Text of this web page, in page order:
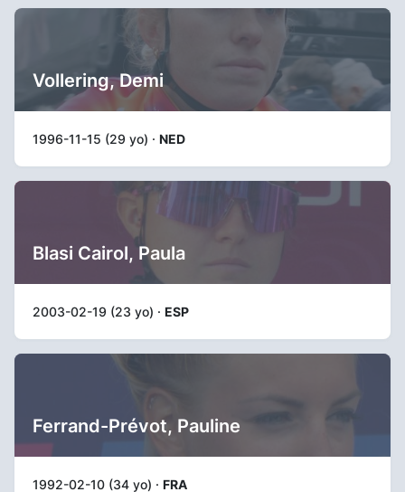
Vollering, Demi
1996-11-15 (29 yo) · NED
Blasi Cairol, Paula
2003-02-19 (23 yo) · ESP
Ferrand-Prévot, Pauline
1992-02-10 (34 yo) · FRA